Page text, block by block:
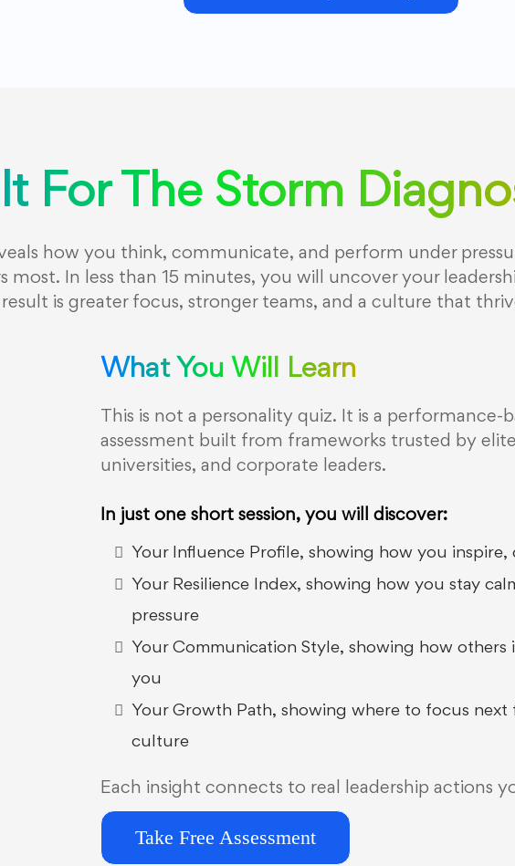
For The Storm
how you think, communicate, and perform under
In less than 15 minutes, you will uncover your
is greater focus, stronger teams, and a culture that
What You Will Learn
This is not a personality quiz. It is a performance-
assessment built from frameworks trusted by
universities, and corporate leaders.
In just one short session, you will discover:
Your Influence Profile, showing how you inspire,
Your Resilience Index, showing how you stay
pressure
Your Communication Style, showing how
you
Your Growth Path, showing where to focus next
culture
Each insight connects to real leadership actions
Take Free Assessment